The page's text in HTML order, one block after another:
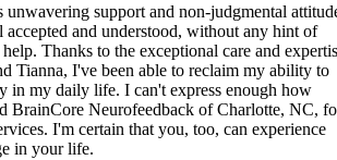
unwavering support and non-judgmental
accepted and understood, without any hint of
Thanks to the exceptional care and
Tianna, I've been able to reclaim my ability to
in my daily life. I can't express enough how
BrainCore Neurofeedback of Charlotte, NC,
I'm certain that you, too, can experience
in your life.